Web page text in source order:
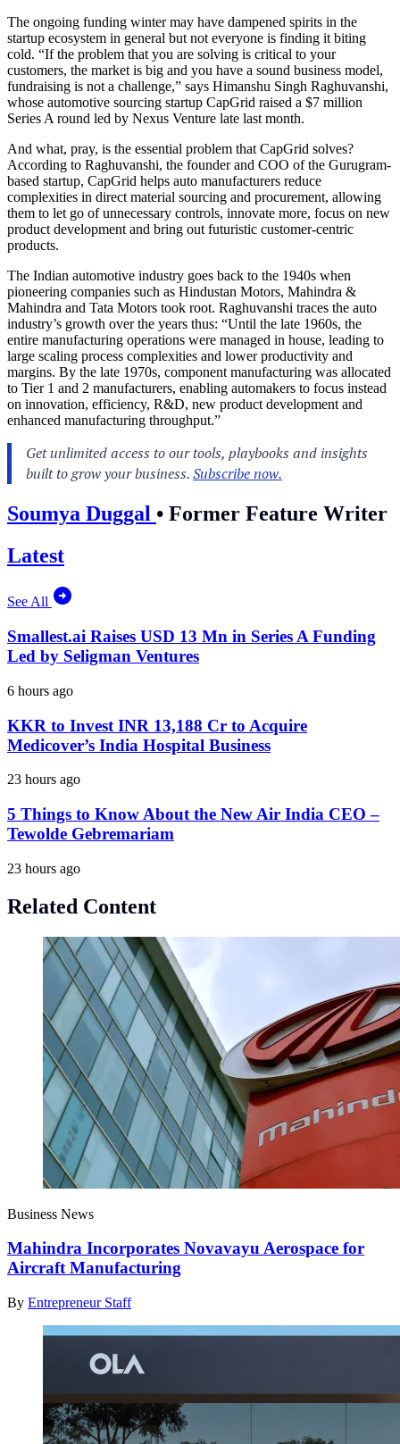
The ongoing funding winter may have dampened spirits in the
startup ecosystem in general but not everyone is finding it biting
cold. “If the problem that you are solving is critical to your
customers, the market is big and you have a sound business model,
fundraising is not a challenge,” says Himanshu Singh Raghuvanshi,
whose automotive sourcing startup CapGrid raised a $7 million
Series A round led by Nexus Venture late last month.
And what, pray, is the essential problem that CapGrid solves?
According to Raghuvanshi, the founder and COO of the Gurugram-
based startup, CapGrid helps auto manufacturers reduce
complexities in direct material sourcing and procurement, allowing
them to let go of unnecessary controls, innovate more, focus on new
product development and bring out futuristic customer-centric
products.
The Indian automotive industry goes back to the 1940s when
pioneering companies such as Hindustan Motors, Mahindra &
Mahindra and Tata Motors took root. Raghuvanshi traces the auto
industry’s growth over the years thus: “Until the late 1960s, the
entire manufacturing operations were managed in house, leading to
large scaling process complexities and lower productivity and
margins. By the late 1970s, component manufacturing was allocated
to Tier 1 and 2 manufacturers, enabling automakers to focus instead
on innovation, efficiency, R&D, new product development and
enhanced manufacturing throughput.”
Soumya Duggal • Former Feature Writer
Latest
See All
Smallest.ai Raises USD 13 Mn in Series A Funding
Led by Seligman Ventures
6 hours ago
KKR to Invest INR 13,188 Cr to Acquire
Medicover’s India Hospital Business
23 hours ago
5 Things to Know About the New Air India CEO –
Tewolde Gebremariam
23 hours ago
Related Content
Business News
Mahindra Incorporates Novavayu Aerospace for
Aircraft Manufacturing
By Entrepreneur Staff